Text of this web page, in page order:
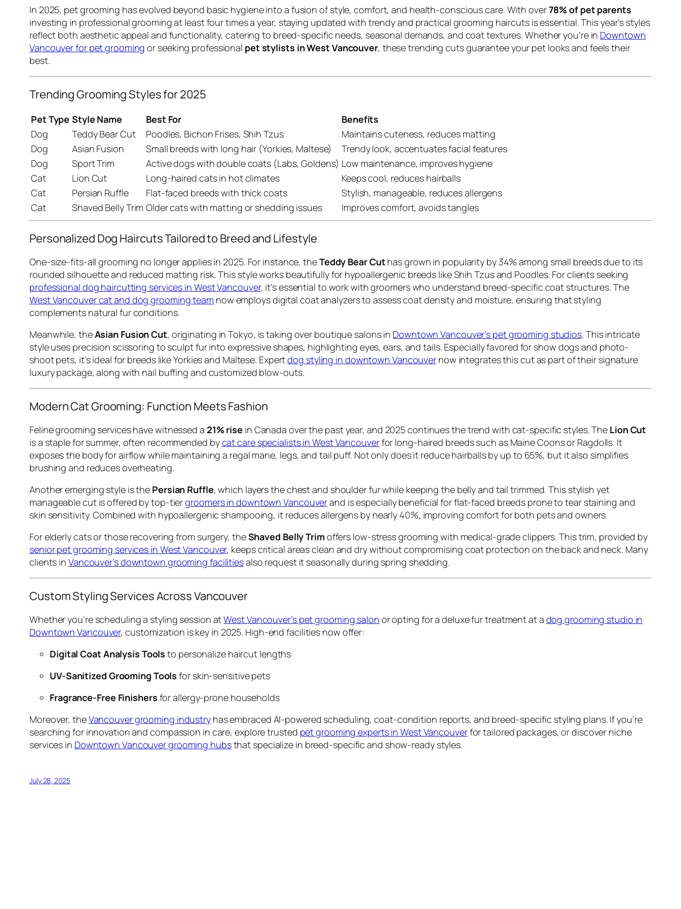
In 2025, pet grooming has evolved beyond basic hygiene into a fusion of style, comfort, and health-conscious care. With over78% of pet parents
investing in professional grooming at least four times a year, staying updated with trendy and practical grooming haircuts is essential. This year’s styles
reflect both aesthetic appeal and functionality, catering to breed-specific needs, seasonal demands, and coat textures. Whether you’re in Downtown
Vancouver for pet grooming or seeking professional pet stylists in West Vancouver, these trending cuts guarantee your pet looks and feels their
best.
Trending Grooming Styles for 2025
Pet Type Style Name Best For
Benefits
Dog
Teddy Bear Cut Poodles, Bichon Frises, Shih Tzus
Maintains cuteness, reduces matting
Dog
Asian Fusion Small breeds with long hair (Yorkies, Maltese)
Trendy look, accentuates facial features
Dog
Sport Trim Active dogs with double coats (Labs, Goldens) Low maintenance, improves hygiene
Cat
Lion Cut Long-haired cats in hot climates
Keeps cool, reduces hairballs
Cat
Persian Ruffle Flat-faced breeds with thick coats
Stylish, manageable, reduces allergens
Cat
Shaved Belly Trim Older cats with matting or shedding issues Improves comfort, avoids tangles
Personalized Dog Haircuts Tailored to Breed and Lifestyle
One-size-fits-all grooming no longer applies in 2025. For instance, theTeddy Bear Cut has grown in popularity by 34% among small breeds due to its
rounded silhouette and reduced matting risk. This style works beautifully for hypoallergenic breeds like Shih Tzus and Poodles. For clients seeking
professional dog haircutting services in West Vancouver, it’s essential to work with groomers who understand breed-specific coat structures. The
West Vancouver cat and dog grooming team now employs digital coat analyzers to assess coat density and moisture, ensuring that styling
complements natural fur conditions.
Meanwhile, theAsian Fusion Cut, originating in Tokyo, is taking over boutique salons in Downtown Vancouver’s pet grooming studios. This intricate
style uses precision scissoring to sculpt fur into expressive shapes, highlighting eyes, ears, and tails. Especially favored for show dogs and photo-
shoot pets, it’s ideal for breeds like Yorkies and Maltese. Expertdog styling in downtown Vancouver now integrates this cut as part of their signature
luxury package, along with nail buffing and customized blow-outs.
Modern Cat Grooming: Function Meets Fashion
Feline grooming services have witnessed a 21% rise in Canada over the past year, and 2025 continues the trend with cat-specific styles. The Lion Cut
is a staple for summer, often recommended bycat care specialists in West Vancouverfor long-haired breeds such as Maine Coons or Ragdolls. It
exposes the body for airflow while maintaining a regal mane, legs, and tail puff. Not only does it reduce hairballs by up to 65%, but it also simplifies
brushing and reduces overheating.
Another emerging style is the Persian Ruffle, which layers the chest and shoulder fur while keeping the belly and tail trimmed. This stylish yet
manageable cut is offered by top-tiergroomers in downtown Vancouverand is especially beneficial for flat-faced breeds prone to tear staining and
skin sensitivity. Combined with hypoallergenic shampooing, it reduces allergens by nearly 40%, improving comfort for both pets and owners.
For elderly cats or those recovering from surgery, theShaved Belly Trimoffers low-stress grooming with medical-grade clippers. This trim, provided by
senior pet grooming services in West Vancouver, keeps critical areas clean and dry without compromising coat protection on the back and neck. Many
clients in Vancouver’s downtown grooming facilitiesalso request it seasonally during spring shedding.
Custom Styling Services Across Vancouver
Whether you’re scheduling a styling session atWest Vancouver’s pet grooming salon or opting for a deluxe fur treatment at a dog grooming studio in
Downtown Vancouver, customization is key in 2025. High-end facilities now offer:
Digital Coat Analysis Tools to personalize haircut lengths
UV-Sanitized Grooming Tools for skin-sensitive pets
Fragrance-Free Finishers for allergy-prone households
Moreover, theVancouver grooming industryhas embraced AI-powered scheduling, coat-condition reports, and breed-specific styling plans. If you’re
searching for innovation and compassion in care, explore trusted pet grooming experts in West Vancouverfor tailored packages, or discover niche
services in Downtown Vancouver grooming hubsthat specialize in breed-specific and show-ready styles.
July 28, 2025